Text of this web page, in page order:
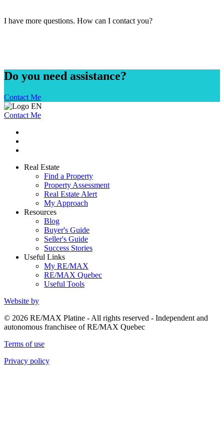
I have more questions. How can I contact you?
Do you need assistance?
Contact Me
Contact Me
Real Estate
Find a Property
Property Assessment
Real Estate Alert
My Approach
Resources
Blog
Buyer's Guide
Seller's Guide
Success Stories
Useful Links
My RE/MAX
RE/MAX Quebec
Useful Tools
Website by
© 2026 RE/MAX Platine - All rights reserved - Independent and
autonomous franchisee of RE/MAX Quebec
Terms of use
Privacy policy